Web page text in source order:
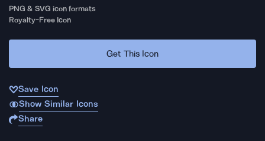
PNG & SVG icon formats
Royalty-Free Icon
Get This Icon
Save Icon
Show Similar Icons
Share